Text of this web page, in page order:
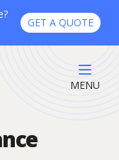
GET A QUOTE
MENU